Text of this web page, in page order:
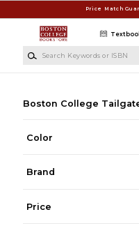
Price Match
Boston College
Color
Brand
Price